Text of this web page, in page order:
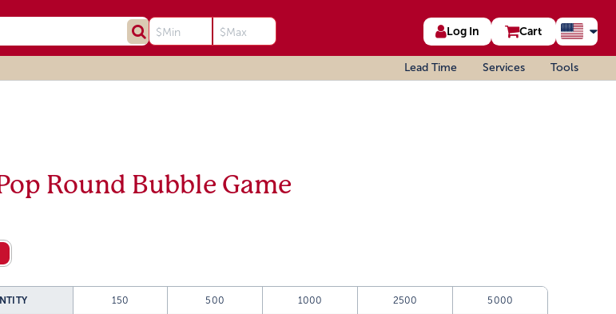
Log In Cart
Lead Time Services Tools
Round Bubble Game
150 500 1000 2500 5000